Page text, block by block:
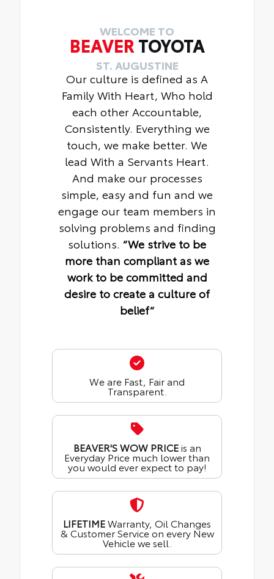
WELCOME TO
BEAVER TOYOTA
ST. AUGUSTINE
Our culture is defined as A
Family With Heart, Who hold
each other Accountable,
Consistently. Everything we
touch, we make better. We
lead With a Servants Heart.
And make our processes
simple, easy and fun and we
engage our team members in
solving problems and finding
solutions. “We strive to be
more than compliant as we
work to be committed and
desire to create a culture of
belief“
We are Fast, Fair and
Transparent.
BEAVER'S WOW PRICEis an
Everyday Price much lower than
you would ever expect to pay!
LIFETIMEWarranty, Oil Changes
& Customer Service on every New
Vehicle we sell.